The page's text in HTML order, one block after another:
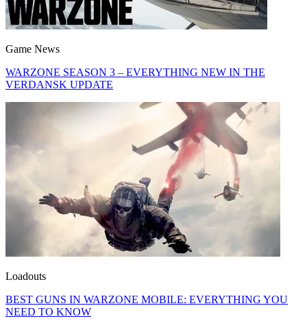
Game News
WARZONE SEASON 3 – EVERYTHING NEW IN THE
VERDANSK UPDATE
Loadouts
BEST GUNS IN WARZONE MOBILE: EVERYTHING YOU
NEED TO KNOW